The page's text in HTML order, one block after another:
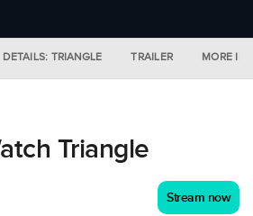
DETAILS: TRIANGLE TRAILER MORE IN
Triangle
Stream now